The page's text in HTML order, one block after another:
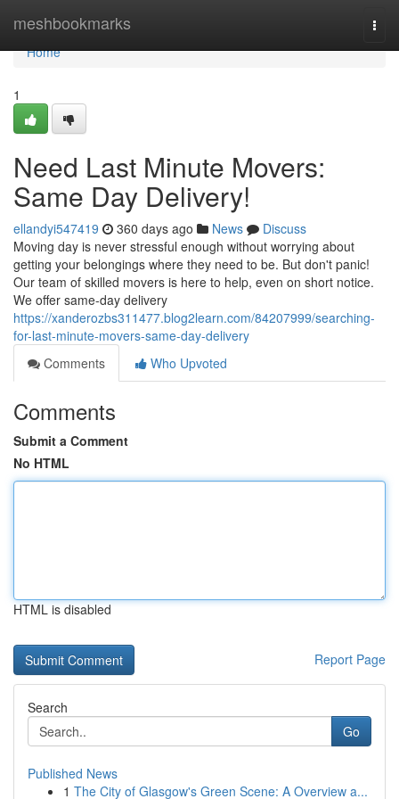
meshbookmarks
Home
Home
1
Need Last Minute Movers:
Same Day Delivery!
ellandyi547419 360 days ago News
Discuss
Moving day is never stressful enough without worrying about
getting your belongings where they need to be. But don't panic!
Our team of skilled movers is here to help, even on short notice.
We offer same-day delivery
https://xanderozbs311477.blog2learn.com/84207999/searching-
for-last-minute-movers-same-day-delivery
Comments
Who Upvoted
Comments
Submit a Comment
No HTML
HTML is disabled
Report Page
Search
Go
Published News
1 The City of Glasgow's Green Scene: A Overview a...